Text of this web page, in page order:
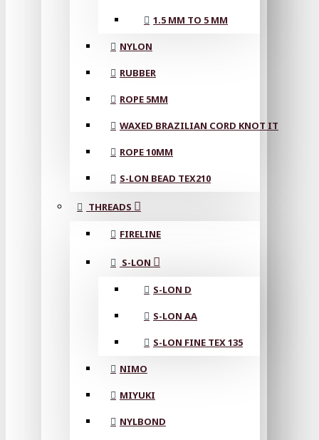
1.5 MM TO 5 MM
NYLON
RUBBER
ROPE 5MM
WAXED BRAZILIAN CORD KNOT IT
ROPE 10MM
S-LON BEAD TEX210
THREADS
FIRELINE
S-LON
S-LON D
S-LON AA
S-LON FINE TEX 135
NIMO
MIYUKI
NYLBOND